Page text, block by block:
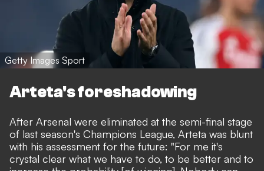
Getty Images Sport
Arteta's foreshadowing
After Arsenal were eliminated at the semi-final stage
of last season's Champions League, Arteta was blunt
with his assessment for the future: "For me it's
crystal clear what we have to do, to be better and to